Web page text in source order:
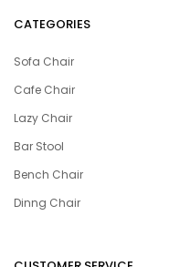
CATEGORIES
Sofa Chair
Cafe Chair
Lazy Chair
Bar Stool
Bench Chair
Dinng Chair